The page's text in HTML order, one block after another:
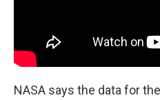
NASA says the data for